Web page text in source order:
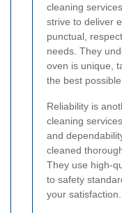
cleaning
strive to deliver
punctual,
needs. They
oven is unique,
the best possible
Reliability is
cleaning
and
cleaned
They use high-
to safety
your satisfaction.